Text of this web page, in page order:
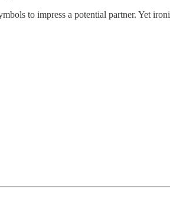
to impress a potential partner. Yet